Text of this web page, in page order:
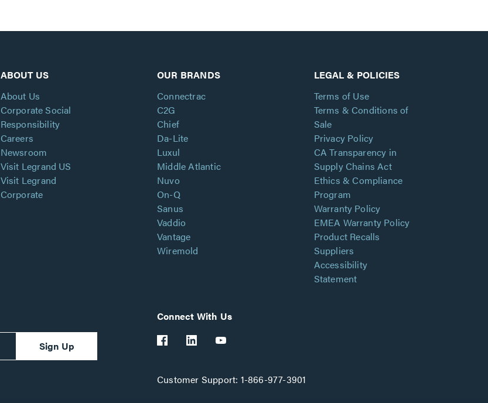
ABOUT US
About Us
Corporate Social
Responsibility
Careers
Newsroom
Visit Legrand US
Visit Legrand
Corporate
OUR BRANDS
Connectrac
C2G
Chief
Da-Lite
Luxul
Middle Atlantic
Nuvo
On-Q
Sanus
Vaddio
Vantage
Wiremold
LEGAL & POLICIES
Terms of Use
Terms & Conditions of
Sale
Privacy Policy
CA Transparency in
Supply Chains Act
Ethics & Compliance
Program
Warranty Policy
EMEA Warranty Policy
Product Recalls
Suppliers
Accessibility
Statement
Sign Up
Connect With Us
Customer Support: 1-866-977-3901